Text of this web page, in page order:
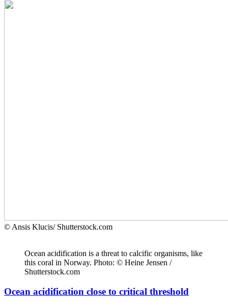
© Ansis Klucis/ Shutterstock.com
Ocean acidification is a threat to calcific organisms, like
this coral in Norway. Photo: © Heine Jensen /
Shutterstock.com
Ocean acidification close to critical threshold